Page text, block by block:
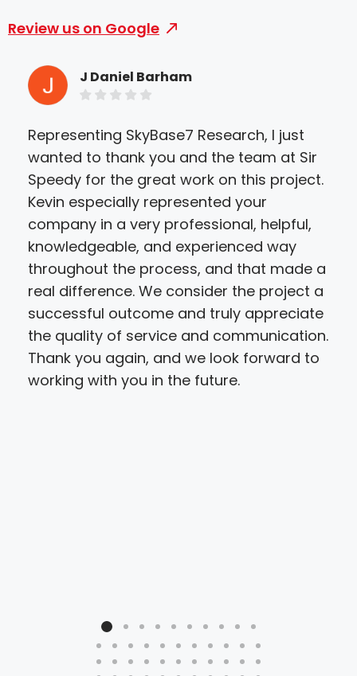
Review us on Google
J Daniel Barham
Representing SkyBase7 Research, I just
wanted to thank you and the team at Sir
Speedy for the great work on this project.
Kevin especially represented your
company in a very professional, helpful,
knowledgeable, and experienced way
throughout the process, and that made a
real difference. We consider the project a
successful outcome and truly appreciate
the quality of service and communication.
Thank you again, and we look forward to
working with you in the future.